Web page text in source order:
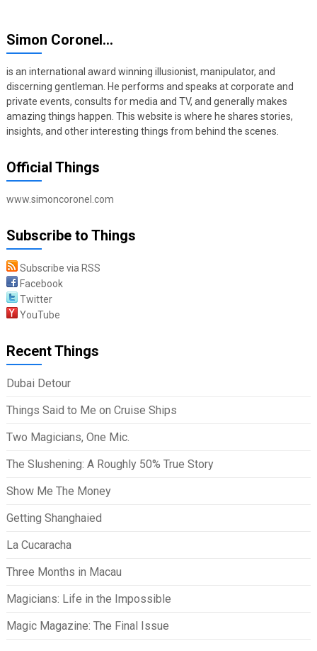
Simon Coronel…
is an international award winning illusionist, manipulator, and
discerning gentleman. He performs and speaks at corporate and
private events, consults for media and TV, and generally makes
amazing things happen. This website is where he shares stories,
insights, and other interesting things from behind the scenes.
Official Things
www.simoncoronel.com
Subscribe to Things
Subscribe via RSS
Facebook
Twitter
YouTube
Recent Things
Dubai Detour
Things Said to Me on Cruise Ships
Two Magicians, One Mic.
The Slushening: A Roughly 50% True Story
Show Me The Money
Getting Shanghaied
La Cucaracha
Three Months in Macau
Magicians: Life in the Impossible
Magic Magazine: The Final Issue